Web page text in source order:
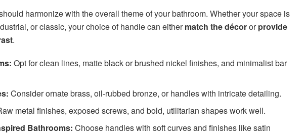
harmonize with the overall theme of your bathroom. Whether your space is
or classic, your choice of handle can eithermatch the décororprovide
.
Opt for clean lines, matte black or brushed nickel finishes, and minimalist bar
Consider ornate brass, oil-rubbed bronze, or handles with intricate detailing.
metal finishes, exposed screws, and bold, utilitarian shapes work well.
Bathrooms: Choose handles with soft curves and finishes like satin